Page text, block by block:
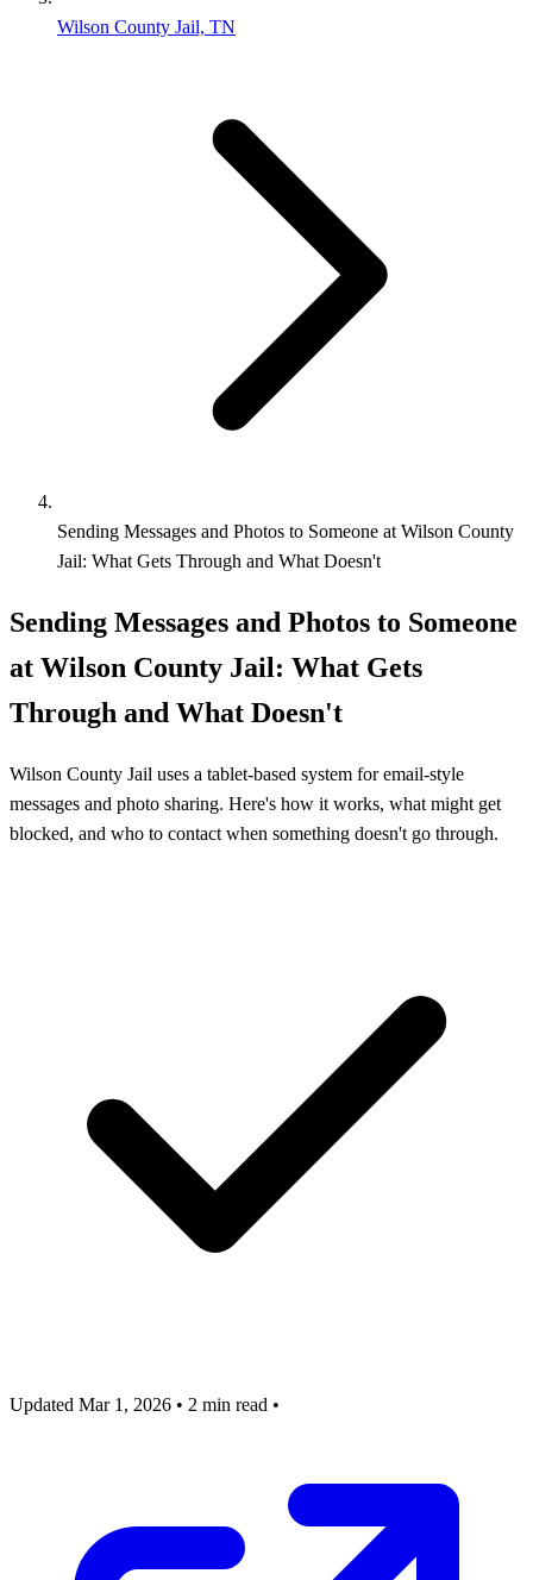
Wilson County Jail, TN
Sending Messages and Photos to Someone at Wilson County
Jail: What Gets Through and What Doesn't
Sending Messages and Photos to Someone
at Wilson County Jail: What Gets
Through and What Doesn't
Wilson County Jail uses a tablet-based system for email-style
messages and photo sharing. Here's how it works, what might get
blocked, and who to contact when something doesn't go through.
Updated Mar 1, 2026 • 2 min read •